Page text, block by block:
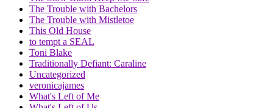
The Trouble with Bachelors
The Trouble with Mistletoe
This Old House
to tempt a SEAL
Toni Blake
Traditionally Defiant: Caraline
Uncategorized
veronicajames
What's Left of Me